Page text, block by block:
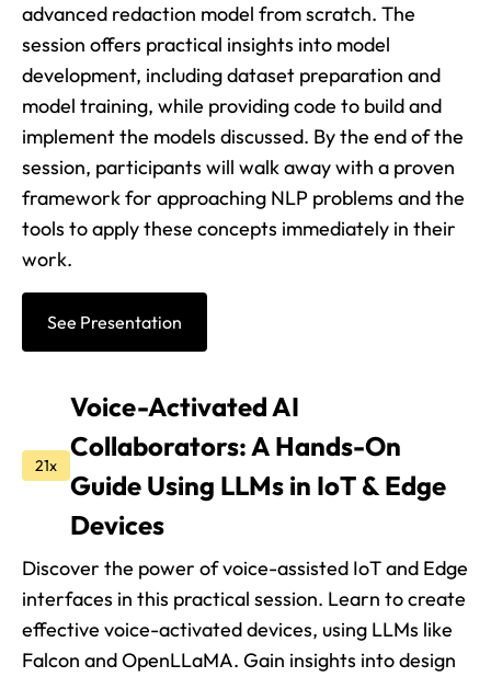
advanced redaction model from scratch. The
session offers practical insights into model
development, including dataset preparation and
model training, while providing code to build and
implement the models discussed. By the end of the
session, participants will walk away with a proven
framework for approaching NLP problems and the
tools to apply these concepts immediately in their
work.
See Presentation
21x
Voice-Activated AI
Collaborators: A Hands-On
Guide Using LLMs in IoT & Edge
Devices
Discover the power of voice-assisted IoT and Edge
interfaces in this practical session. Learn to create
effective voice-activated devices, using LLMs like
Falcon and OpenLLaMA. Gain insights into design